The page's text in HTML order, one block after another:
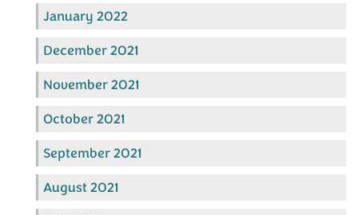
January 2022
December 2021
November 2021
October 2021
September 2021
August 2021